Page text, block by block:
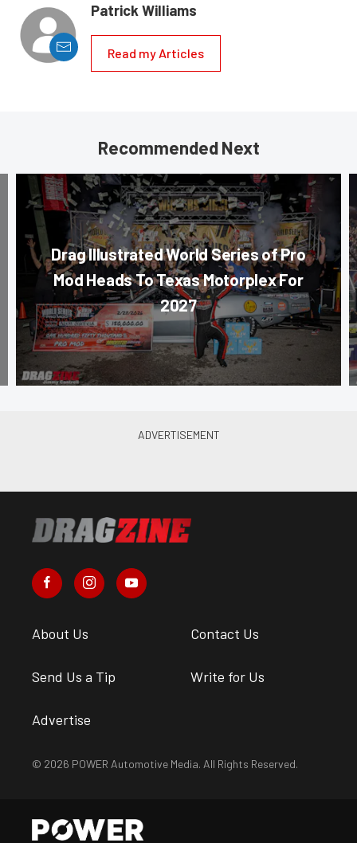
Patrick Williams
Read my Articles
Recommended Next
Drag Illustrated World Series of Pro
Mod Heads To Texas Motorplex For
2027
About Us Contact Us
Send Us a Tip Write for Us
Advertise
© 2026 POWER Automotive Media. All Rights Reserved.